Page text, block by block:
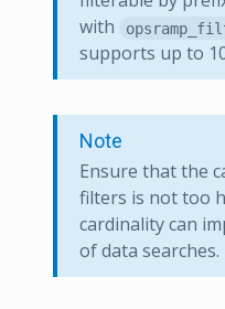
with
supports up to
Note
Ensure that the
filters is not too
cardinality can
of data searches.